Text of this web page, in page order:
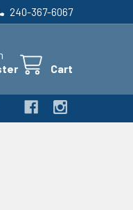
240-367-6067
Cart